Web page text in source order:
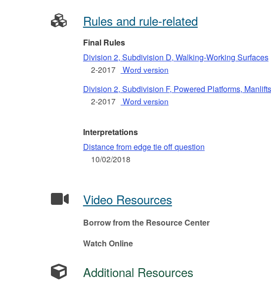
Rules and rule-related
Final Rules
Division 2, Subdivision D, Walking-Working Surfaces
2-2017 Word version
Division 2, Subdivision F, Powered Platforms,
2-2017 Word version
Interpretations
Distance from edge tie off question
10/02/2018
Video Resources
Borrow from the Resource Center
Watch Online
Additional Resources